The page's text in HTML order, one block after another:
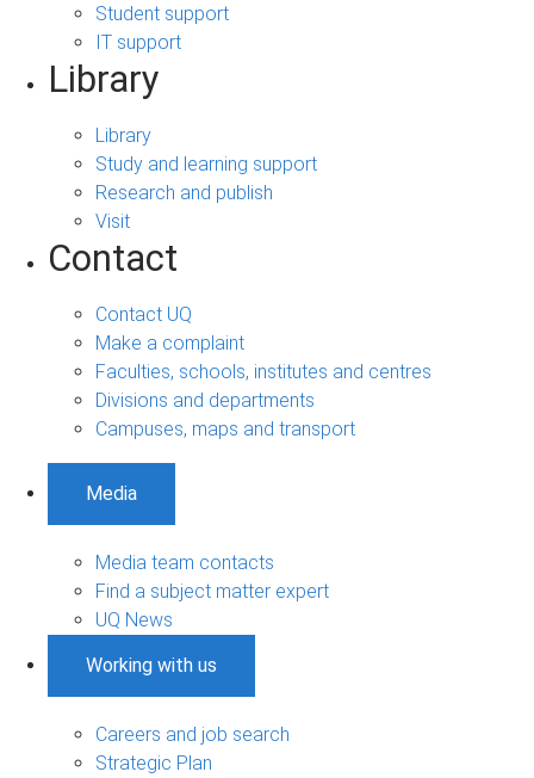
Student support
IT support
Library
Library
Study and learning support
Research and publish
Visit
Contact
Contact UQ
Make a complaint
Faculties, schools, institutes and centres
Divisions and departments
Campuses, maps and transport
Media
Media team contacts
Find a subject matter expert
UQ News
Working with us
Careers and job search
Strategic Plan